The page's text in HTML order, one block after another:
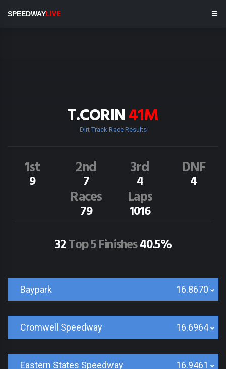
SPEEDWAYLIVE
T.CORIN41M
Dirt Track Race Results
1st
9
2nd
7
3rd
4
DNF
4
Races
79
Laps
1016
32Top 5 Finishes40.5%
Baypark 16.8670
Cromwell Speedway 16.6964
Eastern States Speedway 16.9461